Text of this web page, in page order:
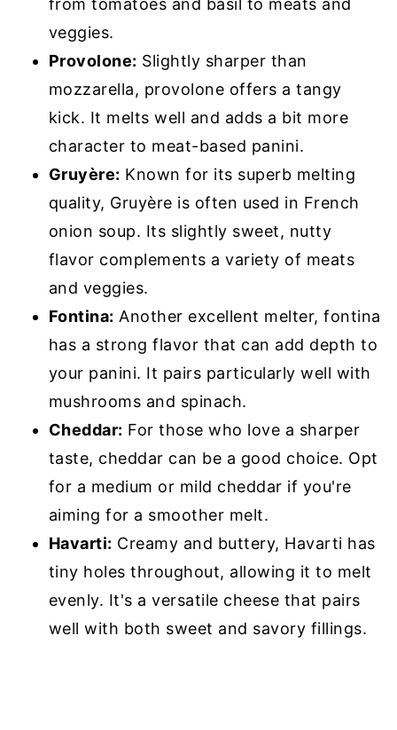
from tomatoes and basil to meats and
veggies.
Provolone: Slightly sharper than
mozzarella, provolone offers a tangy
kick. It melts well and adds a bit more
character to meat-based panini.
Gruyère: Known for its superb melting
quality, Gruyère is often used in French
onion soup. Its slightly sweet, nutty
flavor complements a variety of meats
and veggies.
Fontina: Another excellent melter, fontina
has a strong flavor that can add depth to
your panini. It pairs particularly well with
mushrooms and spinach.
Cheddar: For those who love a sharper
taste, cheddar can be a good choice. Opt
for a medium or mild cheddar if you're
aiming for a smoother melt.
Havarti: Creamy and buttery, Havarti has
tiny holes throughout, allowing it to melt
evenly. It's a versatile cheese that pairs
well with both sweet and savory fillings.